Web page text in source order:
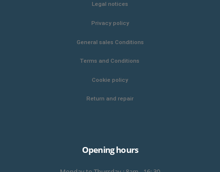
Legal notices
Privacy policy
General sales Conditions
Terms and Conditions
Cookie policy
Return and repair
Opening hours